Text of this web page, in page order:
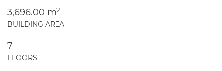
3,696.00 m2
BUILDING AREA
7
FLOORS